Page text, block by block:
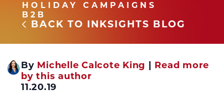
HOLIDAY CAMPAIGNS
B2B
BACK TO INKSIGHTS BLOG
By Michelle Calcote King | Read more
by this author
11.20.19